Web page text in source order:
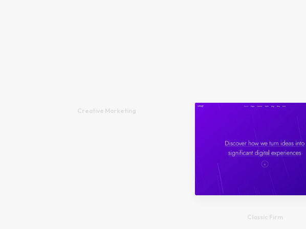
Creative Marketing
Classic Firm